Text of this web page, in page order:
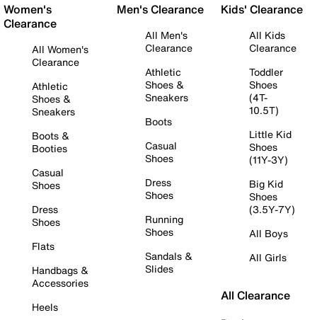
Women's
Clearance
All Women's
Clearance
Athletic
Shoes &
Sneakers
Boots &
Booties
Casual
Shoes
Dress
Shoes
Flats
Handbags &
Accessories
Heels
Men's Clearance
All Men's
Clearance
Athletic
Shoes &
Sneakers
Boots
Casual
Shoes
Dress
Shoes
Running
Shoes
Sandals &
Slides
Kids' Clearance
All Kids
Clearance
Toddler
Shoes
(4T-
10.5T)
Little Kid
Shoes
(11Y-3Y)
Big Kid
Shoes
(3.5Y-7Y)
All Boys
All Girls
All Clearance